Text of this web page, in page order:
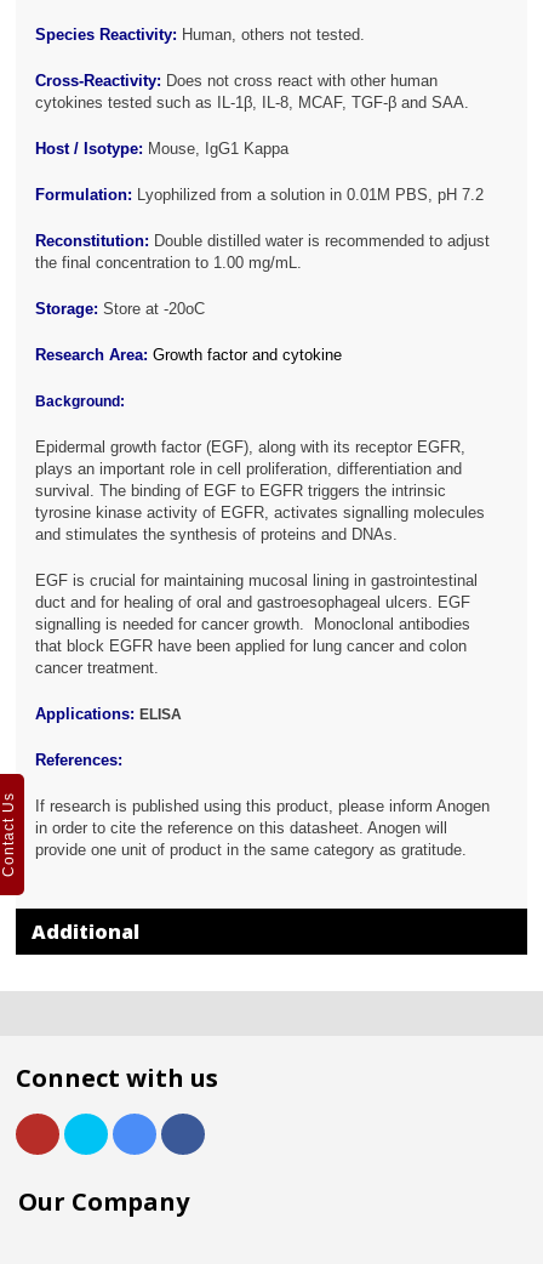
Species Reactivity: Human, others not tested.
Cross-Reactivity: Does not cross react with other human
cytokines tested such as IL-1β, IL-8, MCAF, TGF-β and SAA.
Host / Isotype: Mouse, IgG1 Kappa
Formulation: Lyophilized from a solution in 0.01M PBS, pH 7.2
Reconstitution: Double distilled water is recommended to adjust
the final concentration to 1.00 mg/mL.
Storage: Store at -20oC
Research Area: Growth factor and cytokine
Background:
Epidermal growth factor (EGF), along with its receptor EGFR,
plays an important role in cell proliferation, differentiation and
survival. The binding of EGF to EGFR triggers the intrinsic
tyrosine kinase activity of EGFR, activates signalling molecules
and stimulates the synthesis of proteins and DNAs.
EGF is crucial for maintaining mucosal lining in gastrointestinal
duct and for healing of oral and gastroesophageal ulcers. EGF
signalling is needed for cancer growth. Monoclonal antibodies
that block EGFR have been applied for lung cancer and colon
cancer treatment.
Applications:ELISA
References:
If research is published using this product, please inform Anogen
in order to cite the reference on this datasheet. Anogen will
provide one unit of product in the same category as gratitude.
Additional
Connect with us
Our Company
Contact Us